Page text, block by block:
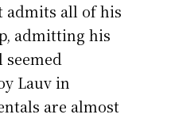
admits all of his
admitting his
Lauv in
are almost